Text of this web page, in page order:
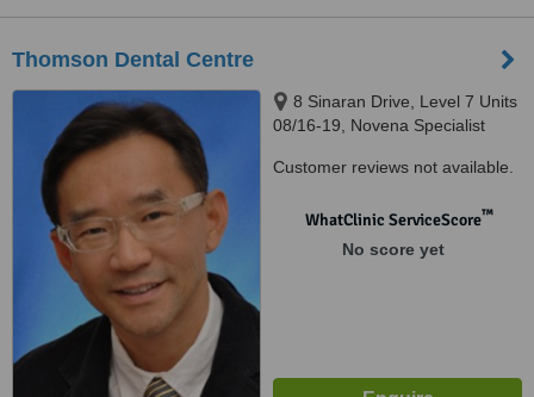
Thomson Dental Centre
8 Sinaran Drive, Level 7 Units
08/16-19, Novena Specialist
Center, Singapore, 307470
Customer reviews not available.
WhatClinic ServiceScore™
No score yet